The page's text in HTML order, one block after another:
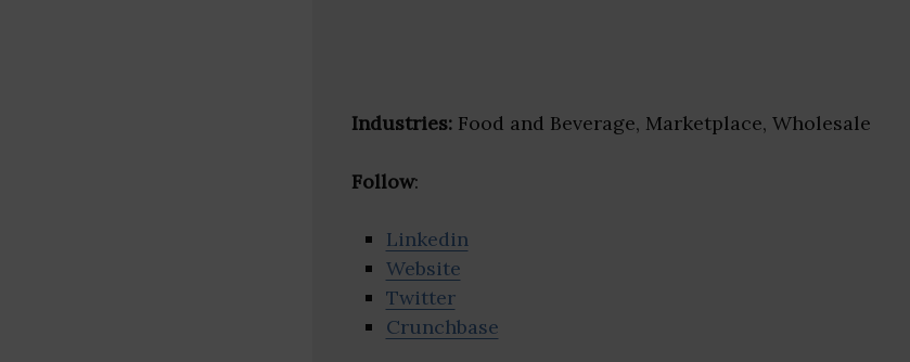
Industries: Food and Beverage, Marketplace, Wholesale
Follow:
Linkedin
Website
Twitter
Crunchbase